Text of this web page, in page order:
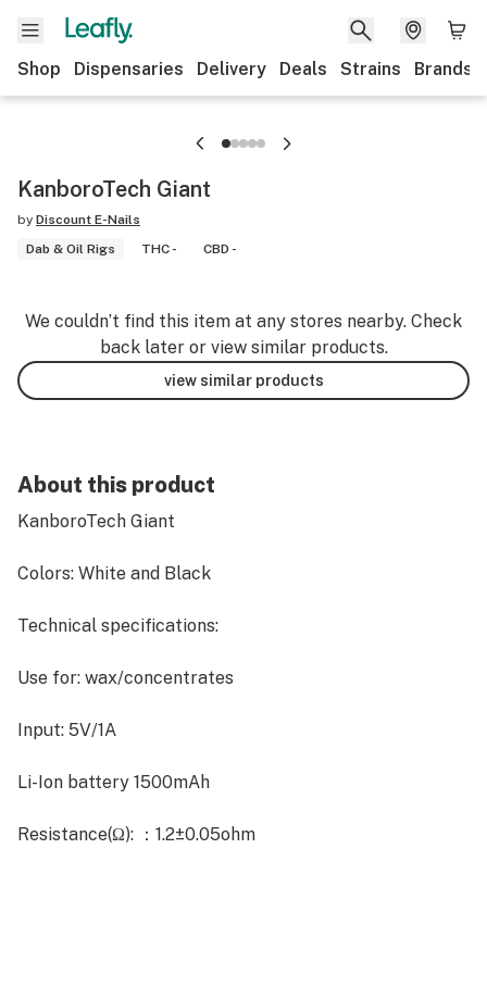
Shop Dispensaries Delivery Deals Strains Brands
KanboroTech Giant
by Discount E-Nails
Dab & Oil Rigs
THC - CBD -
We couldn’t find this item at any stores nearby. Check
back later or view similar products.
view similar products
About this product
KanboroTech Giant
Colors: White and Black
Technical specifications:
Use for: wax/concentrates
Input: 5V/1A
Li-Ion battery 1500mAh
Resistance(Ω): ：1.2±0.05ohm